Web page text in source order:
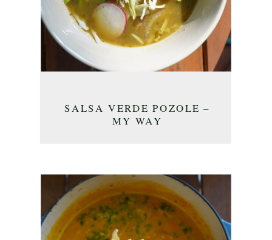
SALSA VERDE POZOLE –
MY WAY